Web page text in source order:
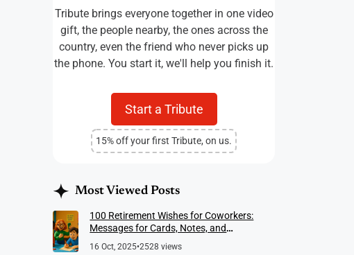
Tribute brings everyone together in one video
gift, the people nearby, the ones across the
country, even the friend who never picks up
the phone. You start it, we'll help you finish it.
Start a Tribute
15% off your first Tribute, on us.
Most Viewed Posts
100 Retirement Wishes for Coworkers:
Messages for Cards, Notes, and
Meaningful Farewells
16 Oct, 2025•2528 views